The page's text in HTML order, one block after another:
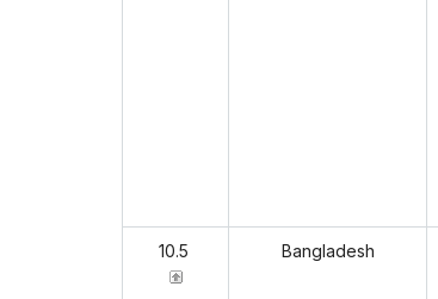
10.5 Bangladesh